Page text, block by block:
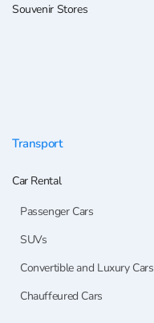
Souvenir Stores
Transport
Car Rental
Passenger Cars
SUVs
Convertible and Luxury Cars
Chauffeured Cars